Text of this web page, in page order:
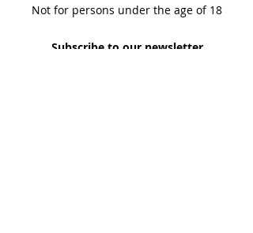
Not for persons under the age of 18
Subscribe to our newsletter